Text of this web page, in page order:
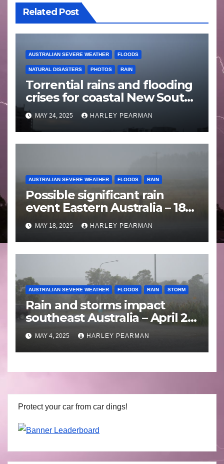
Related Post
AUSTRALIAN SEVERE WEATHER FLOODS
NATURAL DISASTERS PHOTOS RAIN
Torrential rains and flooding
crises for coastal New South
Wales – 19 to 24 May 2025
MAY 24, 2025 HARLEY PEARMAN
AUSTRALIAN SEVERE WEATHER FLOODS RAIN
Possible significant rain
event Eastern Australia – 18
to 25 May 2025
MAY 18, 2025 HARLEY PEARMAN
AUSTRALIAN SEVERE WEATHER FLOODS RAIN STORM
Rain and storms impact
southeast Australia – April 25
to April 30 2025
MAY 4, 2025 HARLEY PEARMAN
Protect your car from car dings!